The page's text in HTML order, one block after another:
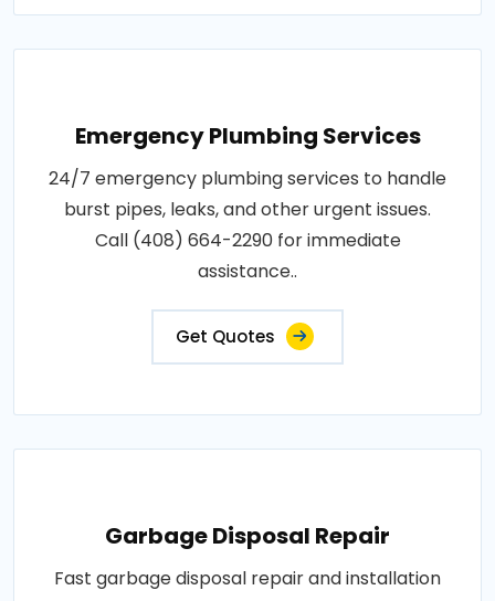
Emergency Plumbing Services
24/7 emergency plumbing services to handle
burst pipes, leaks, and other urgent issues.
Call (408) 664-2290 for immediate
assistance..
Get Quotes
Garbage Disposal Repair
Fast garbage disposal repair and installation